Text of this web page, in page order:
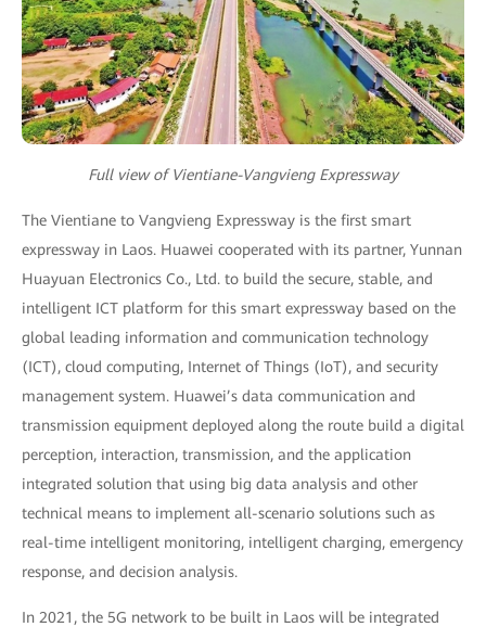
Full view of Vientiane-Vangvieng Expressway
The Vientiane to Vangvieng Expressway is the first smart
expressway in Laos. Huawei cooperated with its partner, Yunnan
Huayuan Electronics Co., Ltd. to build the secure, stable, and
intelligent ICT platform for this smart expressway based on the
global leading information and communication technology
(ICT), cloud computing, Internet of Things (IoT), and security
management system. Huawei’s data communication and
transmission equipment deployed along the route build a digital
perception, interaction, transmission, and the application
integrated solution that using big data analysis and other
technical means to implement all-scenario solutions such as
real-time intelligent monitoring, intelligent charging, emergency
response, and decision analysis.
In 2021, the 5G network to be built in Laos will be integrated